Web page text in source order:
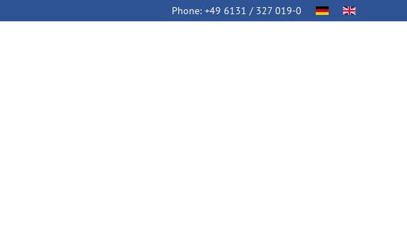
Phone: +49 6131 / 327 019-0